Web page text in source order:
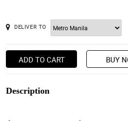
DELIVER TO
ADD TO CART BUY
Description